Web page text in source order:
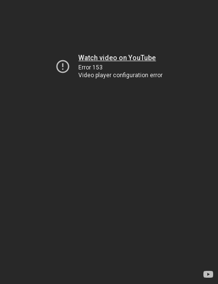
Watch video on YouTube
Error 153
Video player configuration error